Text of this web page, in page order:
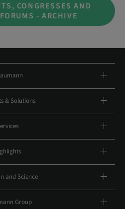
CONGRESSES AND
- ARCHIVE
& Solutions
and Science
Group